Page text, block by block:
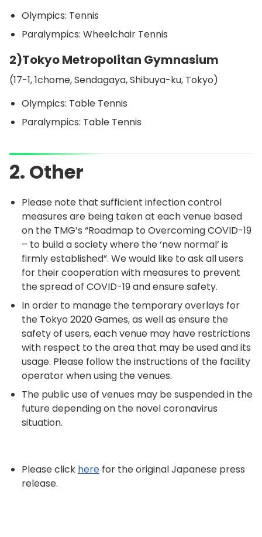
Olympics: Tennis
Paralympics: Wheelchair Tennis
2)Tokyo Metropolitan Gymnasium
(17-1, 1chome, Sendagaya, Shibuya-ku, Tokyo)
Olympics: Table Tennis
Paralympics: Table Tennis
2. Other
Please note that sufficient infection control
measures are being taken at each venue based
on the TMG’s “Roadmap to Overcoming COVID-19
– to build a society where the ‘new normal’ is
firmly established”. We would like to ask all users
for their cooperation with measures to prevent
the spread of COVID-19 and ensure safety.
In order to manage the temporary overlays for
the Tokyo 2020 Games, as well as ensure the
safety of users, each venue may have restrictions
with respect to the area that may be used and its
usage. Please follow the instructions of the facility
operator when using the venues.
The public use of venues may be suspended in the
future depending on the novel coronavirus
situation.
Please click herefor the original Japanese press
release.